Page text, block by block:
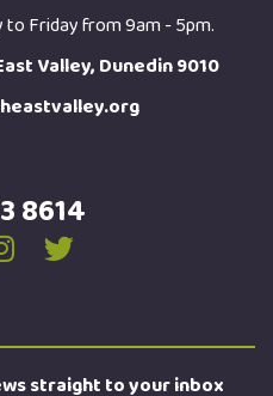
to Friday from 9am - 5pm.
Valley, Dunedin 9010
8614
straight to your inbox